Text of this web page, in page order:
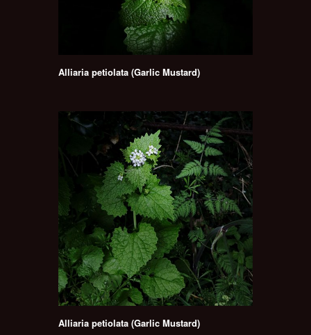
Alliaria petiolata (Garlic Mustard)
Alliaria petiolata (Garlic Mustard)